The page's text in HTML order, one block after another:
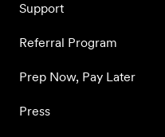
Support
Referral Program
Prep Now, Pay Later
Press